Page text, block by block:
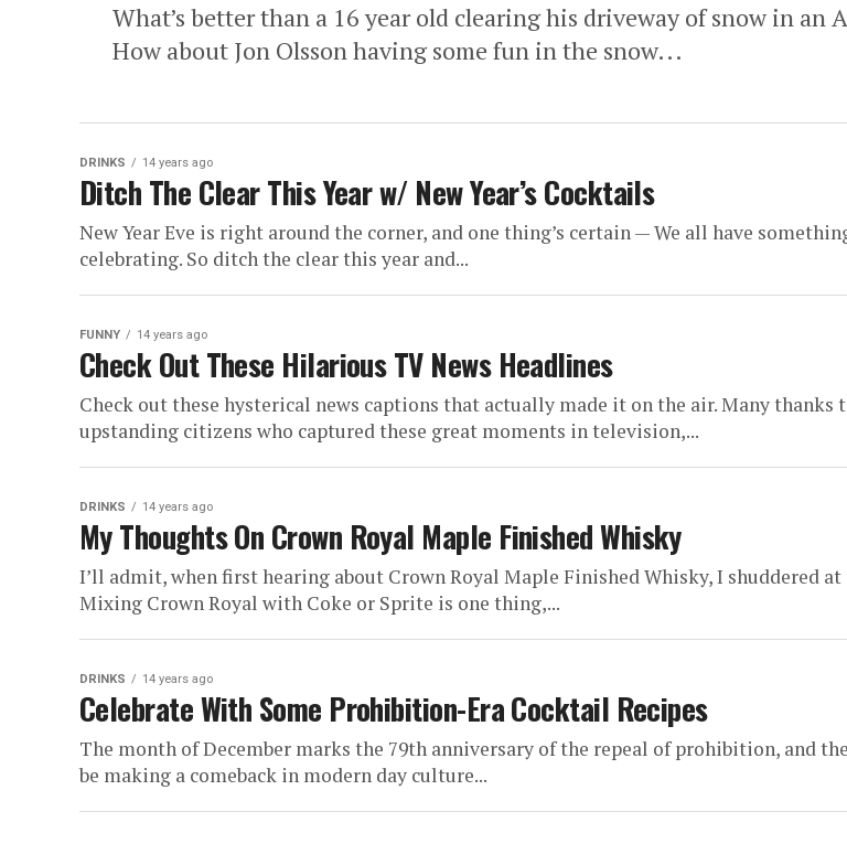
What’s better than a 16 year old clearing his driveway of snow in an
How about Jon Olsson having some fun in the snow...
DRINKS 14 years ago
Ditch The Clear This Year w/ New Year’s Cocktails
New Year Eve is right around the corner, and one thing’s certain — We all have
celebrating. So ditch the clear this year and...
FUNNY 14 years ago
Check Out These Hilarious TV News Headlines
Check out these hysterical news captions that actually made it on the air. Many thanks
upstanding citizens who captured these great moments in television,...
DRINKS 14 years ago
My Thoughts On Crown Royal Maple Finished Whisky
I’ll admit, when first hearing about Crown Royal Maple Finished Whisky, I shuddered
Mixing Crown Royal with Coke or Sprite is one thing,...
DRINKS 14 years ago
Celebrate With Some Prohibition-Era Cocktail Recipes
The month of December marks the 79th anniversary of the repeal of prohibition, and
be making a comeback in modern day culture...